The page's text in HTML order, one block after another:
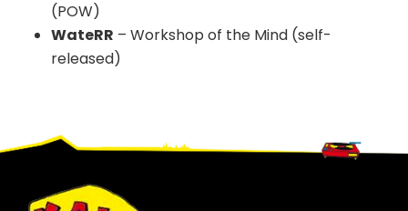
(POW)
WateRR – Workshop of the Mind (self-
released)
Footer